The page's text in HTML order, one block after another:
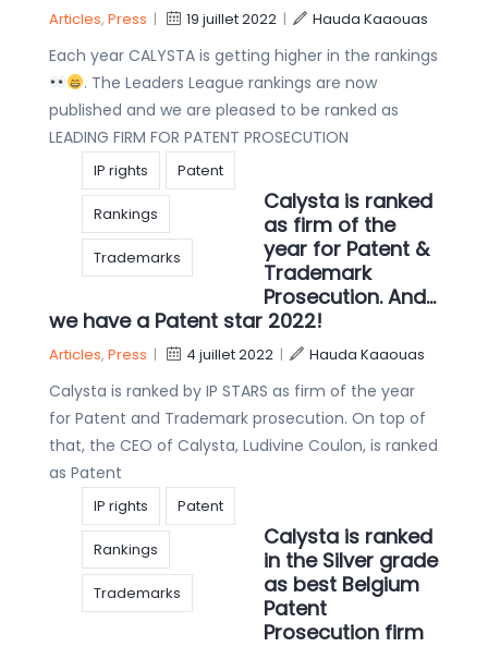
Articles, Press | 19 juillet 2022 | Hauda Kaaouas
Each year CALYSTA is getting higher in the rankings
. The Leaders League rankings are now
published and we are pleased to be ranked as
LEADING FIRM FOR PATENT PROSECUTION
IP rights Patent
Rankings
Trademarks
Calysta is ranked
as firm of the
year for Patent &
Trademark
Prosecution. And…
we have a Patent star 2022!
Articles, Press | 4 juillet 2022 | Hauda Kaaouas
Calysta is ranked by IP STARS as firm of the year
for Patent and Trademark prosecution. On top of
that, the CEO of Calysta, Ludivine Coulon, is ranked
as Patent
IP rights Patent
Rankings
Trademarks
Calysta is ranked
in the Silver grade
as best Belgium
Patent
Prosecution firm